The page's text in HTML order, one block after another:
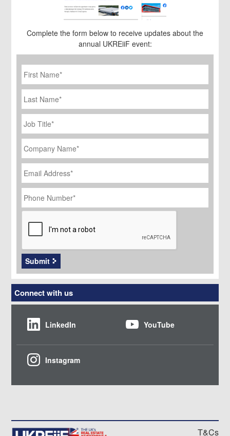
Complete the form below to receive updates about the
annual UKREiiF event:
First
Name *
Last
Name
Job
Title
*
Company
Name *
Email
Address *
Phone
Number *
CAPTCHA
Submit
Connect with us
LinkedIn YouTube
Instagram
T&Cs